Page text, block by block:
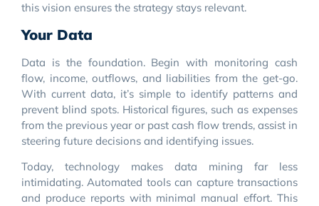
this vision ensures the strategy stays relevant.
Your Data
Data is the foundation. Begin with monitoring cash
flow, income, outflows, and liabilities from the get-go.
With current data, it’s simple to identify patterns and
prevent blind spots. Historical figures, such as expenses
from the previous year or past cash flow trends, assist in
steering future decisions and identifying issues.
Today, technology makes data mining far less
intimidating. Automated tools can capture transactions
and produce reports with minimal manual effort. This